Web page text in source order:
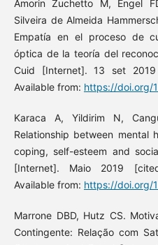
Amorin Zuchetto M, Engel
Silveira de Almeida
Empatía en el proceso de
óptica de la teoría del
Cuid [Internet]. 13 set
Available from: https://doi.org/
Karaca A, Yildirim N,
Relationship between mental
coping, self-esteem and
[Internet]. Maio 2019
Available from: https://doi.org/
Marrone DBD, Hutz CS.
Contingente: Relação com